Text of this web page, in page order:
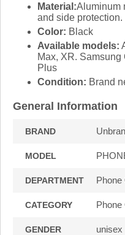
Material:Aluminum
and side protection.
Color: Black
Available models:
Max, XR.
Plus
Condition: Brand
General Information
BRAND
MODEL
DEPARTMENT Phone
CATEGORY Phone
GENDER unisex